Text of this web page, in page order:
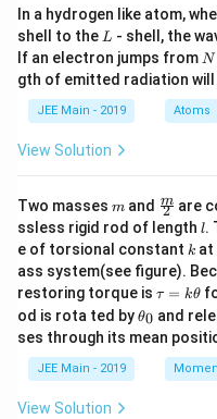
In a hydrogen like atom,
shell to the L
L - shell, the
If an electron jumps from N
N
gth of emitted radiation will
JEE Main - 2019 Atoms
View Solution
Two masses m
m and \fra
c
{m}
{2}
2
m are
ssless rigid rod of length l
l.
e of torsional constant k
k at
ass system(see figure).
restoring torque is \t
u
=
\t
τ = kθ
od is rota ted by\t
et
θ0 and
ses through its mean
JEE Main - 2019
View Solution